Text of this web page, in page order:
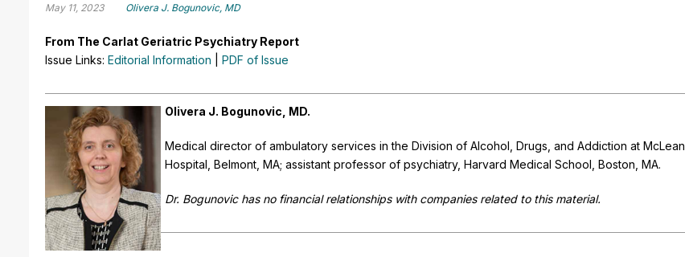
May 11, 2023 Olivera J. Bogunovic, MD
From The Carlat Geriatric Psychiatry Report
Issue Links: Editorial Information PDF of Issue
Olivera J. Bogunovic, MD.
Medical director of ambulatory services in the Division of Alcohol, Drugs, and Addiction at McLean
Hospital, Belmont, MA; assistant professor of psychiatry, Harvard Medical School, Boston, MA.
Dr. Bogunovic has no financial relationships with companies related to this material.